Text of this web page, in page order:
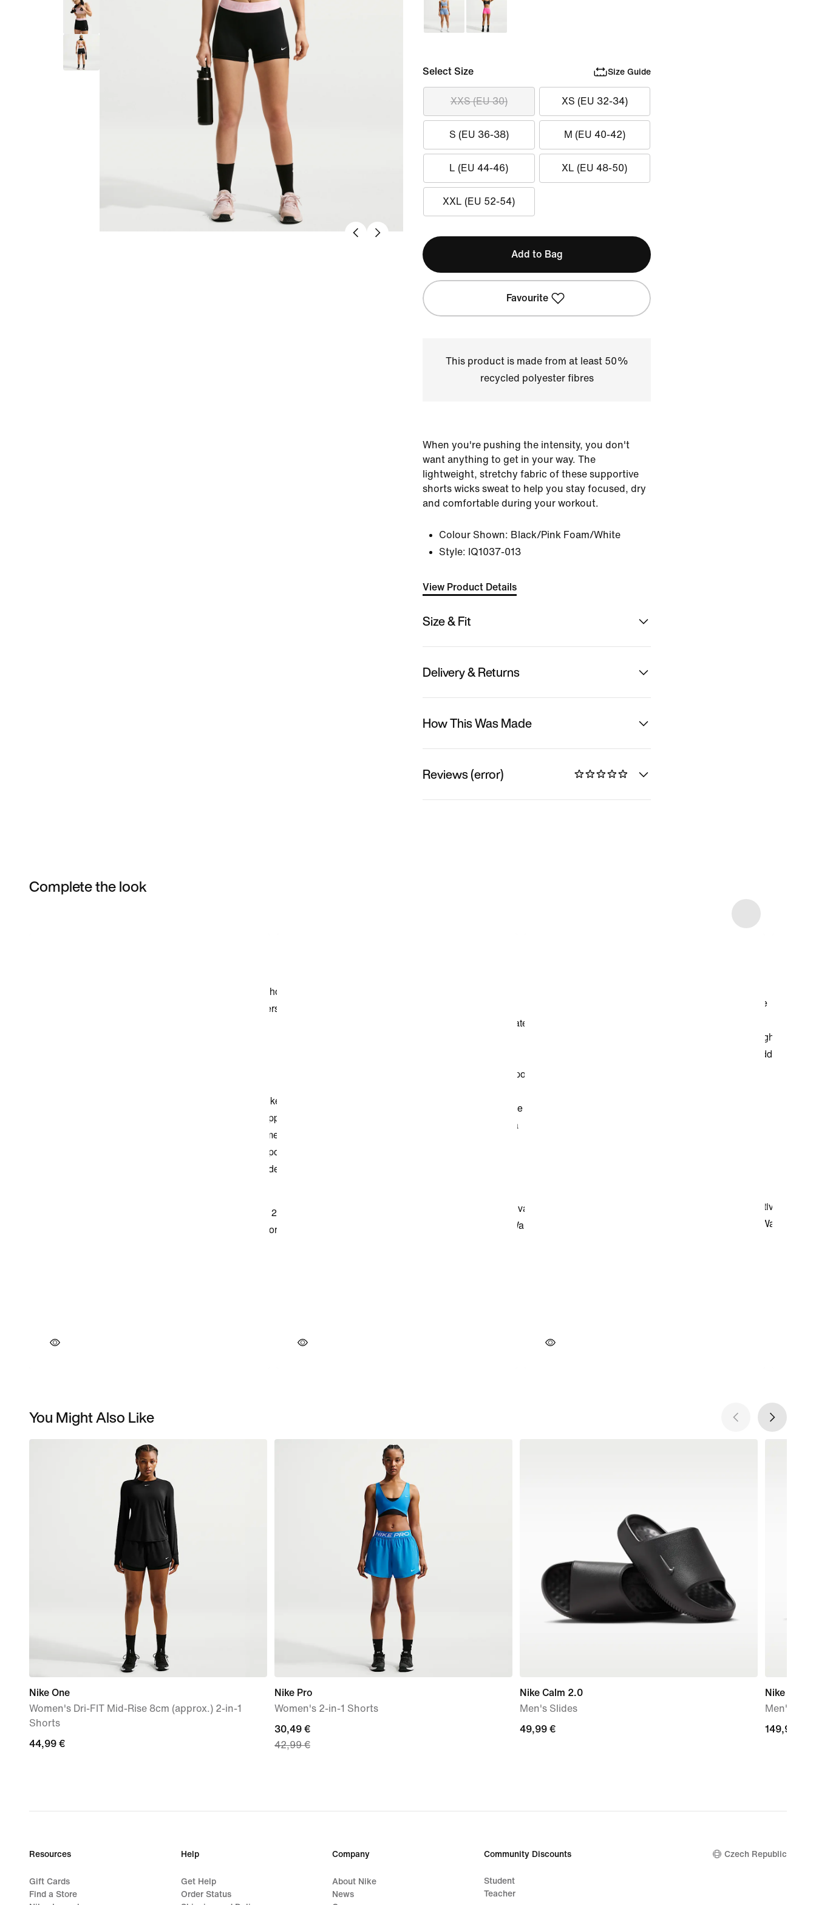
Select Size Size Guide
XXS (EU 30) XS (EU 32-34)
S (EU 36-38) M (EU 40-42)
L (EU 44-46) XL (EU 48-50)
XXL (EU 52-54)
Add to Bag
Favourite
This product is made from at least 50%
recycled polyester fibres
When you're pushing the intensity, you don't
want anything to get in your way. The
lightweight, stretchy fabric of these supportive
shorts wicks sweat to help you stay focused, dry
and comfortable during your workout.
Colour Shown: Black/Pink Foam/White
Style: IQ1037-013
View Product Details
Size & Fit
Delivery & Returns
How This Was Made
Reviews (error)
Complete the look
You Might Also Like
Nike One
Women's Dri-FIT Mid-Rise 8cm (approx.) 2-in-1
Shorts
44,99
44,99 €
Nike Pro
Women's 2-in-1 Shorts
current
price
price
30,49 €
42,99 €
Nike Calm 2.0
Men's Slides
49,99
49,99 €
Nike Air
Men's
149,99
149,99 €
Resources
Gift Cards
Find a Store
Help
Get Help
Order Status
Company
About Nike
News
Community Discounts
Student
Teacher
Czech Republic